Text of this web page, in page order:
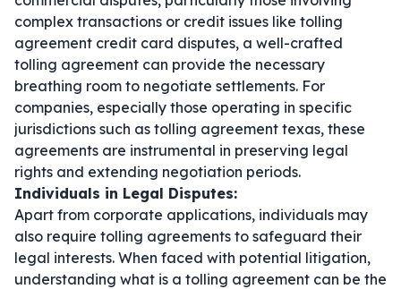
complex transactions or credit issues like tolling
agreement credit card disputes, a well-crafted
tolling agreement can provide the necessary
breathing room to negotiate settlements. For
companies, especially those operating in specific
jurisdictions such as tolling agreement texas, these
agreements are instrumental in preserving legal
rights and extending negotiation periods.
Individuals in Legal Disputes:
Apart from corporate applications, individuals may
also require tolling agreements to safeguard their
legal interests. When faced with potential litigation,
understanding what is a tolling agreement can be the